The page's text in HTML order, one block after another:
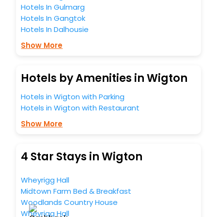
Hotels In Gulmarg
Hotels In Gangtok
Hotels In Dalhousie
Show More
Hotels by Amenities in Wigton
Hotels in Wigton with Parking
Hotels in Wigton with Restaurant
Show More
4 Star Stays in Wigton
Wheyrigg Hall
Midtown Farm Bed & Breakfast
Woodlands Country House
Wheyrigg Hall